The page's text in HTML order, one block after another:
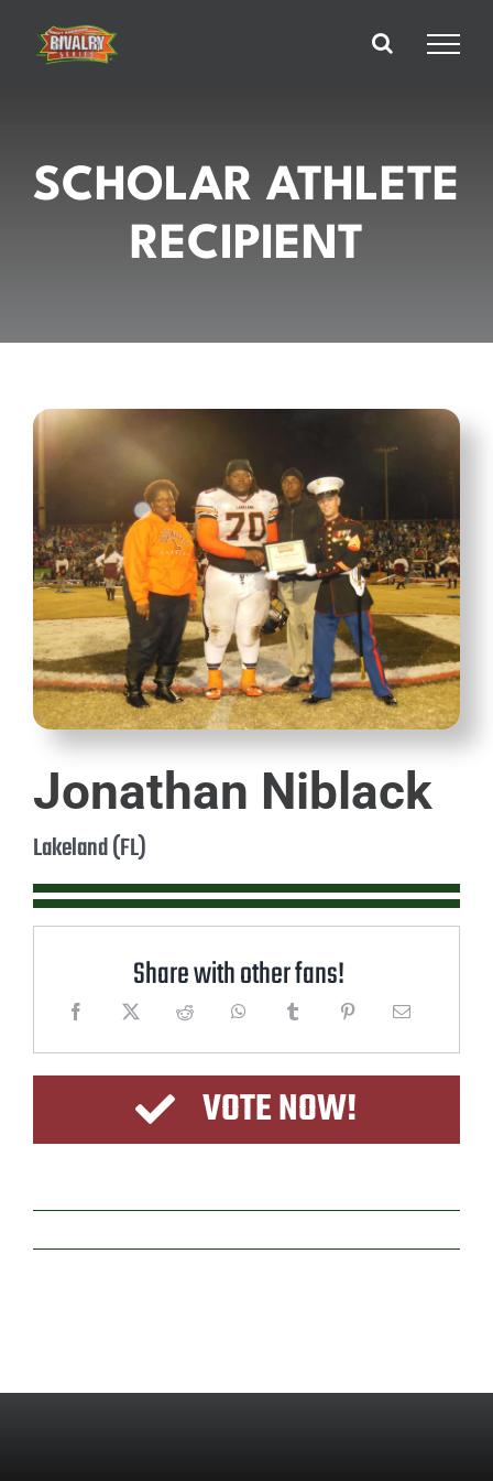
content
SCHOLAR ATHLETE
RECIPIENT
Jonathan Niblack
Lakeland (FL)
Share with other fans!
VOTE NOW!